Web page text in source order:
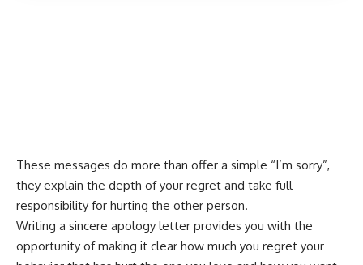
These messages do more than offer a simple “I’m sorry”,
they explain the depth of your regret and take full
responsibility for hurting the other person.
Writing a sincere apology letter provides you with the
opportunity of making it clear how much you regret your